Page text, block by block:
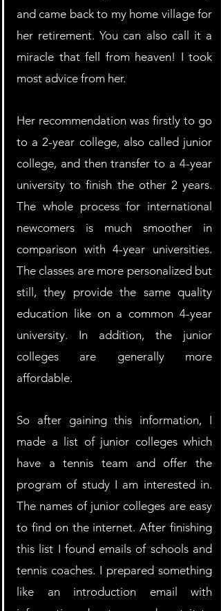
and came back to my home village for
her retirement. You can also call it a
miracle that fell from heaven! I took
most advice from her.
Her recommendation was firstly to go
to a 2-year college, also called junior
college, and then transfer to a 4-year
university to finish the other 2 years.
The whole process for international
newcomers is much smoother in
comparison with 4-year universities.
The classes are more personalized but
still, they provide the same quality
education like on a common 4-year
university. In addition, the junior
colleges are generally more
affordable.
So after gaining this information, I
made a list of junior colleges which
have a tennis team and offer the
program of study I am interested in.
The names of junior colleges are easy
to find on the internet. After finishing
this list I found emails of schools and
tennis coaches. I prepared something
like an introduction email with